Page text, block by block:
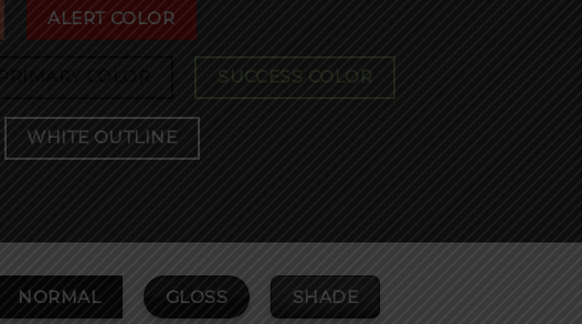
ALERT COLOR
SUCCESS COLOR
WHITE OUTLINE
NORMAL GLOSS SHADE